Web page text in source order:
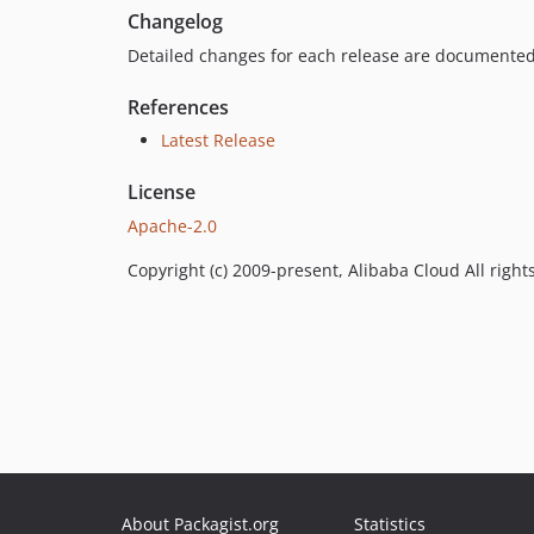
Changelog
Detailed changes for each release are
References
Latest Release
License
Apache-2.0
Copyright (c) 2009-present, Alibaba Cloud All
About Packagist.org Statistics